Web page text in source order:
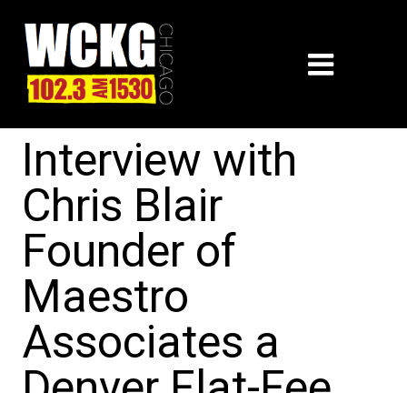
Interview with
Chris Blair
Founder of
Maestro
Associates a